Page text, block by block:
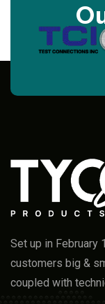
Set up in February
customers big &
coupled with